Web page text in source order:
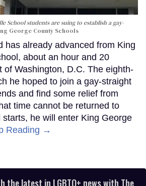
School students are suing to establish a gay-
George County Schools
has already advanced from King
about an hour and 20
of Washington, D.C. The eighth-
he hoped to join a gay-straight
and find some relief from
time cannot be returned to
starts, he will enter King George
Reading →
the latest in LGBTQ+ news with The